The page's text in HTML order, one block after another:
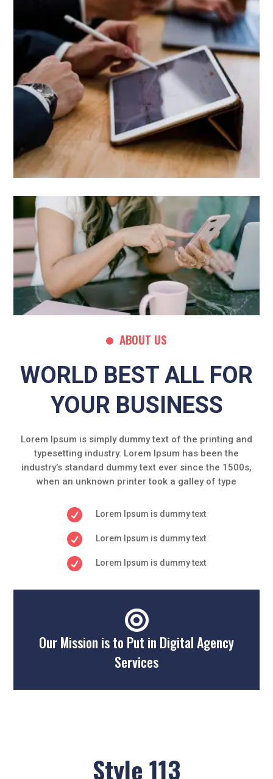
ABOUT US
WORLD BEST ALL FOR
YOUR BUSINESS
Lorem Ipsum is simply dummy text of the printing and
typesetting industry. Lorem Ipsum has been the
industry’s standard dummy text ever since the 1500s,
when an unknown printer took a galley of type
 Lorem Ipsum is dummy text
 Lorem Ipsum is dummy text
 Lorem Ipsum is dummy text

Our Mission is to Put in Digital Agency
Services
Style 113